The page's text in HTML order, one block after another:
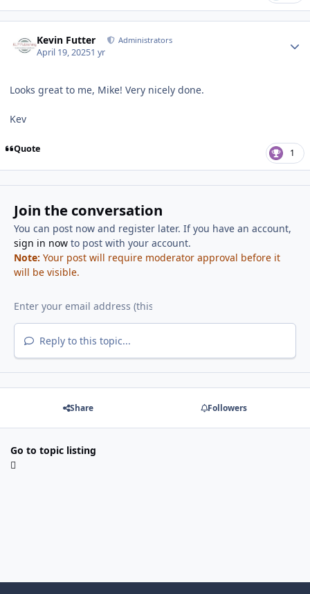
Kevin Futter Administrators
April 19, 20251 yr
Looks great to me, Mike! Very nicely done.
Kev
Quote 1
Join the conversation
You can post now and register later. If you have an account,
sign in nowto post with your account.
Note: Your post will require moderator approval before it
will be visible.
Reply to this topic...
Share Followers
Go to topic listing